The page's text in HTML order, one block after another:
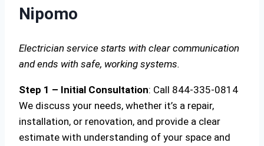
Nipomo
Electrician service starts with clear communication
and ends with safe, working systems.
Step 1 – Initial Consultation: Call 844-335-0814
We discuss your needs, whether it’s a repair,
installation, or renovation, and provide a clear
estimate with understanding of your space and